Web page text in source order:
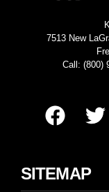
7513 New
Call: (800)
SITEMAP